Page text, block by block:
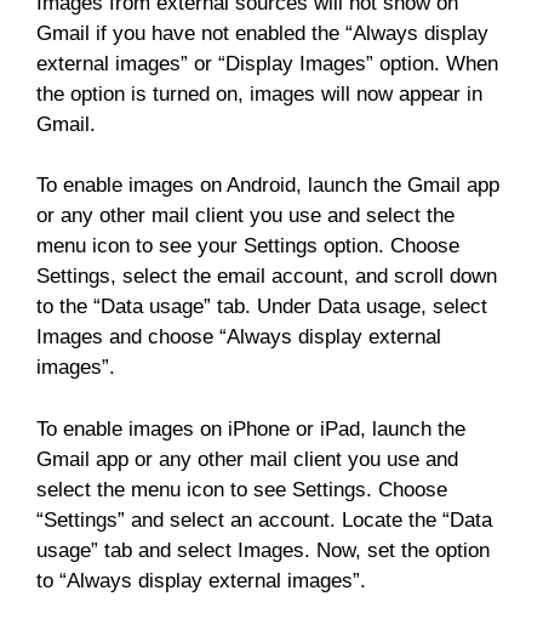
Gmail if you have not enabled the “Always display
external images” or “Display Images” option. When
the option is turned on, images will now appear in
Gmail.
To enable images on Android, launch the Gmail app
or any other mail client you use and select the
menu icon to see your Settings option. Choose
Settings, select the email account, and scroll down
to the “Data usage” tab. Under Data usage, select
Images and choose “Always display external
images”.
To enable images on iPhone or iPad, launch the
Gmail app or any other mail client you use and
select the menu icon to see Settings. Choose
“Settings” and select an account. Locate the “Data
usage” tab and select Images. Now, set the option
to “Always display external images”.